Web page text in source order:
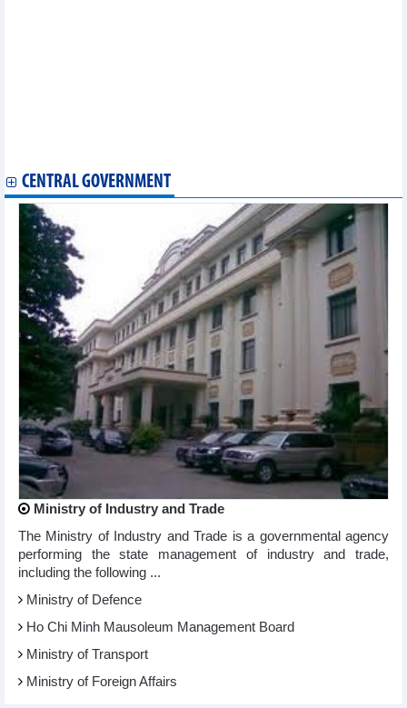
CENTRAL GOVERNMENT
Ministry of Industry and Trade
The Ministry of Industry and Trade is a governmental agency
performing the state management of industry and trade,
including the following ...
Ministry of Defence
Ho Chi Minh Mausoleum Management Board
Ministry of Transport
Ministry of Foreign Affairs